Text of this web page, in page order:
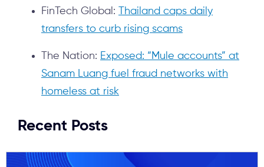
FinTech Global:
Thailand caps daily
transfers to curb rising scams
The Nation: Exposed: “Mule accounts” at
Sanam Luang fuel fraud networks with
homeless at risk
Recent Posts